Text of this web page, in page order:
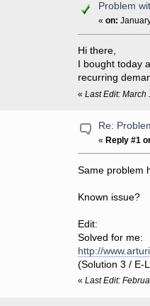
Problem
«on:
Hi there,
I bought today
recurring
«Last Edit: March
Re:
«Reply #1
Same problem
Known issue?
Edit:
Solved for me:
http://
(Solution 3 / E-
«Last Edit: